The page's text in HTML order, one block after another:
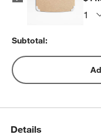
Subtotal:
Details